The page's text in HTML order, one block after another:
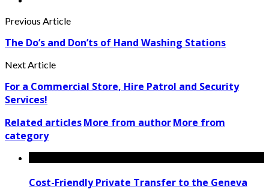
Previous Article
The Do’s and Don’ts of Hand Washing Stations
Next Article
For a Commercial Store, Hire Patrol and Security
Services!
Related articlesMore from authorMore from
category
Cost-Friendly Private Transfer to the Geneva